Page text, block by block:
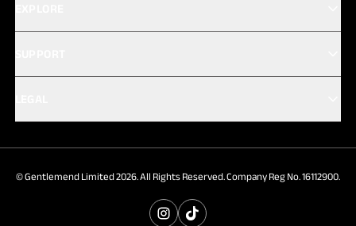
© Gentlemend Limited 2026. All Rights Reserved. Company Reg No. 16112900.